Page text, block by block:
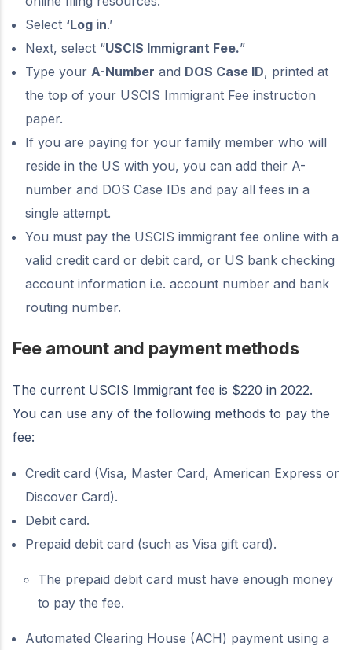
Select ‘Log in.’
Next, select “USCIS Immigrant Fee.”
Type your A-Number and DOS Case ID, printed at
the top of your USCIS Immigrant Fee instruction
paper.
If you are paying for your family member who will
reside in the US with you, you can add their A-
number and DOS Case IDs and pay all fees in a
single attempt.
You must pay the USCIS immigrant fee online with a
valid credit card or debit card, or US bank checking
account information i.e. account number and bank
routing number.
Fee amount and payment methods
The current USCIS Immigrant fee is $220 in 2022.
You can use any of the following methods to pay the
fee:
Credit card (Visa, Master Card, American Express or
Discover Card).
Debit card.
Prepaid debit card (such as Visa gift card).
The prepaid debit card must have enough money
to pay the fee.
Automated Clearing House (ACH) payment using a